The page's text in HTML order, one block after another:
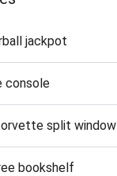
jackpot
console
split window
bookshelf